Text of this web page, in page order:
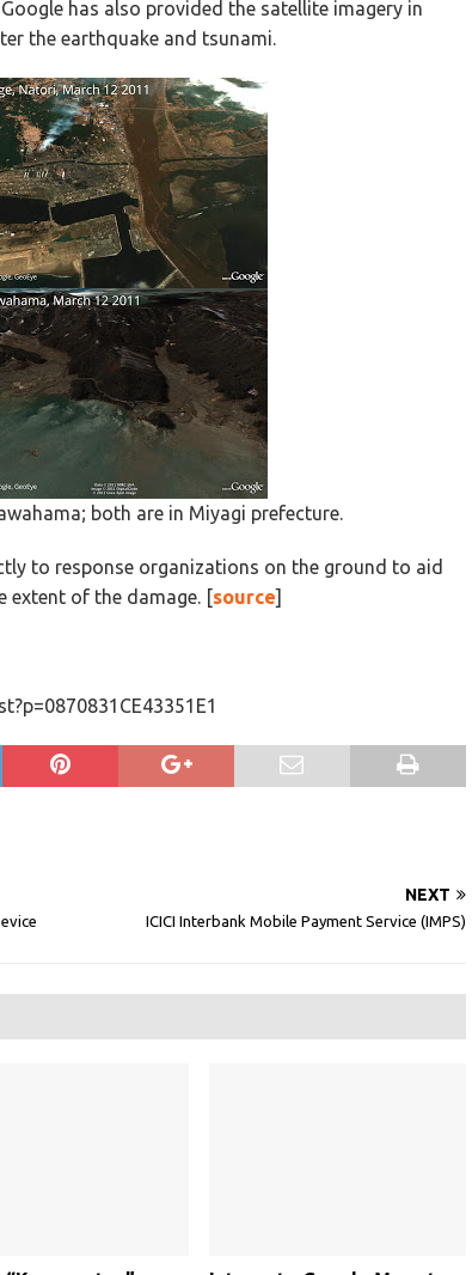
Google has also provided the satellite imagery in
the earthquake and tsunami.
both are in Miyagi prefecture.
to response organizations on the ground to aid
extent of the damage. [source]
NEXT
ICICI Interbank Mobile Payment Service (IMPS)